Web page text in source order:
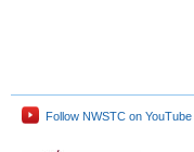
Follow NWSTC on YouTube